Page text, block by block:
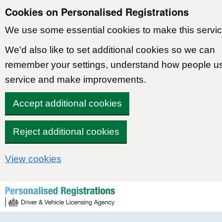
Cookies on Personalised Registrations
We use some essential cookies to make this
We'd also like to set additional cookies so we can
remember your settings, understand how people
service and make improvements.
Accept additional cookies
Reject additional cookies
View cookies
Skip to content